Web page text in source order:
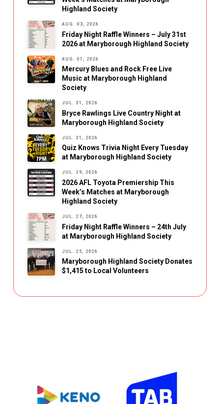
Highland Society
AUG. 03, 2026
Friday Night Raffle Winners – July 31st
2026 at Maryborough Highland Society
AUG. 01, 2026
Mercury Blues and Rock Free Live
Music at Maryborough Highland
Society
JUL. 31, 2026
Bryce Rawlings Live Country Night at
Maryborough Highland Society
JUL. 31, 2026
Quiz Knows Trivia Night Every Tuesday
at Maryborough Highland Society
JUL. 29, 2026
2026 AFL Toyota Premiership This
Week’s Matches at Maryborough
Highland Society
JUL. 27, 2026
Friday Night Raffle Winners – 24th July
at Maryborough Highland Society
JUL. 25, 2026
Maryborough Highland Society Donates
$1,415 to Local Volunteers